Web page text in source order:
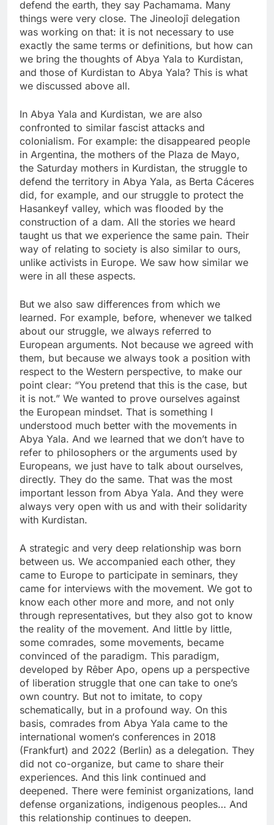
defend the earth, they say Pachamama. Many
things were very close. The Jineolojî delegation
was working on that: it is not necessary to use
exactly the same terms or definitions, but how can
we bring the thoughts of Abya Yala to Kurdistan,
and those of Kurdistan to Abya Yala? This is what
we discussed above all.
In Abya Yala and Kurdistan, we are also
confronted to similar fascist attacks and
colonialism. For example: the disappeared people
in Argentina, the mothers of the Plaza de Mayo,
the Saturday mothers in Kurdistan, the struggle to
defend the territory in Abya Yala, as Berta Cáceres
did, for example, and our struggle to protect the
Hasankeyf valley, which was flooded by the
construction of a dam. All the stories we heard
taught us that we experience the same pain. Their
way of relating to society is also similar to ours,
unlike activists in Europe. We saw how similar we
were in all these aspects.
But we also saw differences from which we
learned. For example, before, whenever we talked
about our struggle, we always referred to
European arguments. Not because we agreed with
them, but because we always took a position with
respect to the Western perspective, to make our
point clear: “You pretend that this is the case, but
it is not.” We wanted to prove ourselves against
the European mindset. That is something I
understood much better with the movements in
Abya Yala. And we learned that we don’t have to
refer to philosophers or the arguments used by
Europeans, we just have to talk about ourselves,
directly. They do the same. That was the most
important lesson from Abya Yala. And they were
always very open with us and with their solidarity
with Kurdistan.
A strategic and very deep relationship was born
between us. We accompanied each other, they
came to Europe to participate in seminars, they
came for interviews with the movement. We got to
know each other more and more, and not only
through representatives, but they also got to know
the reality of the movement. And little by little,
some comrades, some movements, became
convinced of the paradigm. This paradigm,
developed by Rêber Apo, opens up a perspective
of liberation struggle that one can take to one’s
own country. But not to imitate, to copy
schematically, but in a profound way. On this
basis, comrades from Abya Yala came to the
international women‘s conferences in 2018
(Frankfurt) and 2022 (Berlin) as a delegation. They
did not co-organize, but came to share their
experiences. And this link continued and
deepened. There were feminist organizations, land
defense organizations, indigenous peoples… And
this relationship continues to deepen.